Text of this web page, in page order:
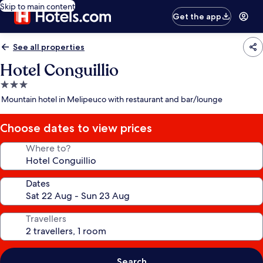
Skip to main content
Get the app
See all properties
Hotel Conguillio
3.0
star
Mountain hotel in Melipeuco with restaurant and bar/lounge
Choose dates to view prices
Where to?
Dates
Travellers